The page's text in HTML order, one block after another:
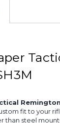
fit to your
steel